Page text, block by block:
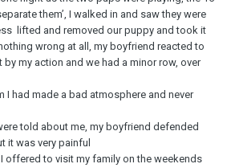
them’, I walked in and saw they were
lifted and removed our puppy and took it
wrong at all, my boyfriend reacted to
my action and we had a minor row, over
I had made a bad atmosphere and never
told about me, my boyfriend defended
it was very painful
offered to visit my family on the weekends